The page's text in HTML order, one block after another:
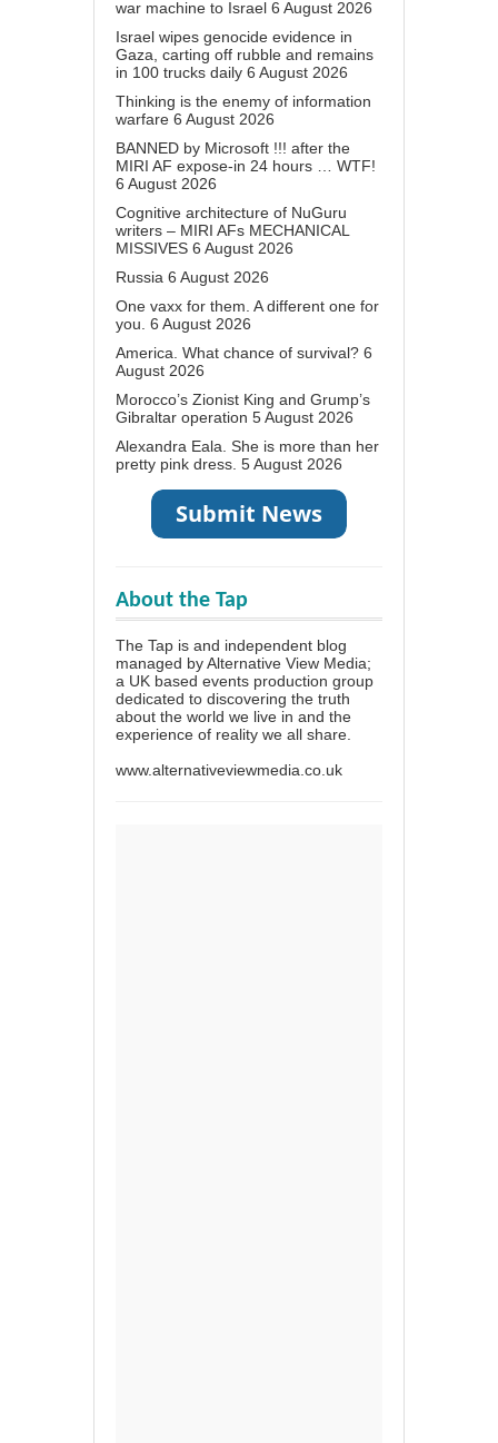
war machine to Israel 6 August 2026
Israel wipes genocide evidence in
Gaza, carting off rubble and remains
in 100 trucks daily 6 August 2026
Thinking is the enemy of information
warfare 6 August 2026
BANNED by Microsoft !!! after the
MIRI AF expose-in 24 hours … WTF!
6 August 2026
Cognitive architecture of NuGuru
writers – MIRI AFs MECHANICAL
MISSIVES 6 August 2026
Russia 6 August 2026
One vaxx for them. A different one for
you. 6 August 2026
America. What chance of survival? 6
August 2026
Morocco’s Zionist King and Grump’s
Gibraltar operation 5 August 2026
Alexandra Eala. She is more than her
pretty pink dress. 5 August 2026
About the Tap
The Tap is and independent blog
managed by Alternative View Media;
a UK based events production group
dedicated to discovering the truth
about the world we live in and the
experience of reality we all share.
www.alternativeviewmedia.co.uk